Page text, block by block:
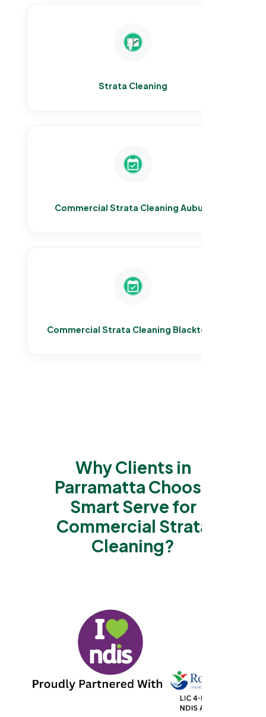
Strata Cleaning
Commercial Strata Cleaning Auburn
Commercial Strata Cleaning Blacktown
Why Clients in
Parramatta Choose
Smart Serve for
Commercial Strata
Cleaning?